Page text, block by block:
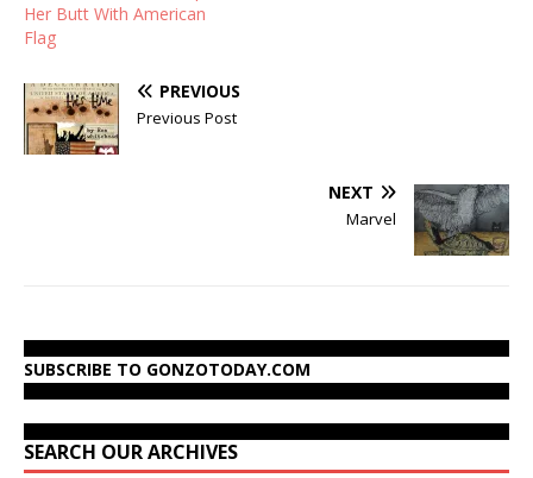
Her Butt With American
Flag
PREVIOUS
Previous Post
NEXT
Marvel
SUBSCRIBE TO GONZOTODAY.COM
SEARCH OUR ARCHIVES